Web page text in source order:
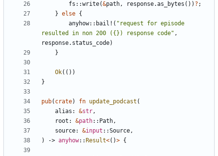
fs ::write(&path, response.as_bytes ()) ? ;
} else {
anyhow:: bail! ( "request for episode
resulted in non 200 ({}) response code" ,
response. status_code)
}
Ok(())
}
pub( crate) fn update_podcast (
alias : &str,
root : &path:: Path,
source: &input ::Source,
)
-> anyhow:: Result<()> {